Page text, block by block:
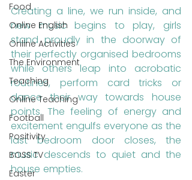
Food
Online English
Online Activities
The Environment
Teaching
Online Teaching
Football
Positivity
BOSS TV
Easter
Creating a line, we run inside, and
new music begins to play, girls
stand proudly in the doorway of
their perfectly organised bedrooms
while others leap into acrobatic
routines, perform card tricks or
dance their way towards house
points. The feeling of energy and
excitement engulfs everyone as the
last bedroom door closes, the
music descends to quiet and the
house empties.